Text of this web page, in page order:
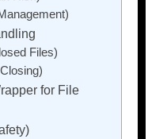
Files)
for File